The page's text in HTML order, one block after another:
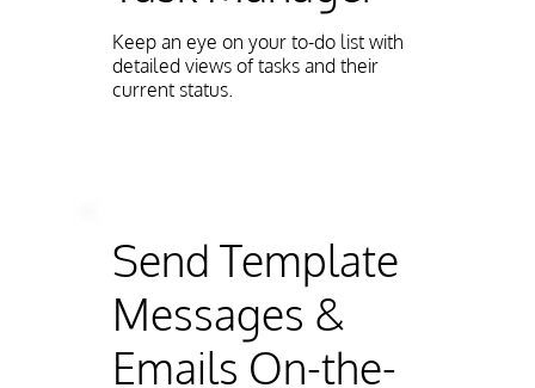
Keep an eye on your to-do list with
detailed views of tasks and their
current status.
Send Template
Messages &
Emails On-the-